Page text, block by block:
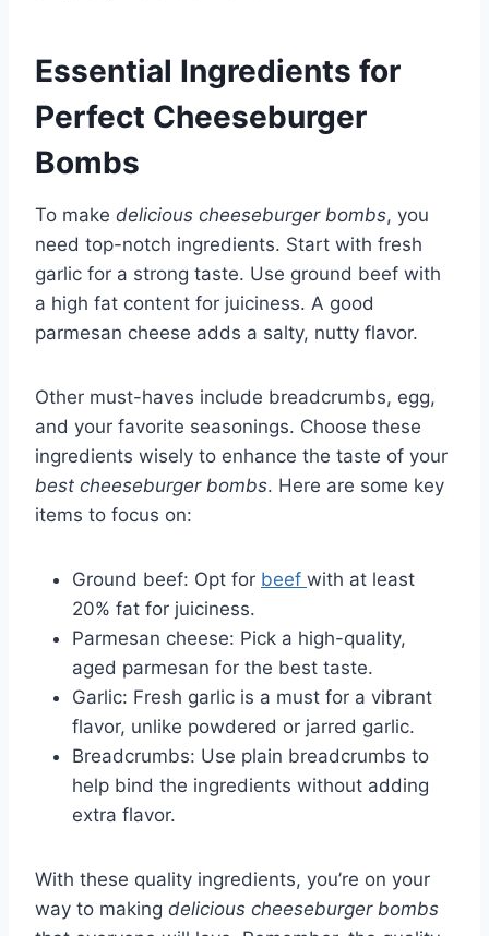
Essential Ingredients for
Perfect Cheeseburger
Bombs
To make delicious cheeseburger bombs, you
need top-notch ingredients. Start with fresh
garlic for a strong taste. Use ground beef with
a high fat content for juiciness. A good
parmesan cheese adds a salty, nutty flavor.
Other must-haves include breadcrumbs, egg,
and your favorite seasonings. Choose these
ingredients wisely to enhance the taste of your
best cheeseburger bombs. Here are some key
items to focus on:
Ground beef: Opt for beef with at least
20% fat for juiciness.
Parmesan cheese: Pick a high-quality,
aged parmesan for the best taste.
Garlic: Fresh garlic is a must for a vibrant
flavor, unlike powdered or jarred garlic.
Breadcrumbs: Use plain breadcrumbs to
help bind the ingredients without adding
extra flavor.
With these quality ingredients, you’re on your
way to making delicious cheeseburger bombs